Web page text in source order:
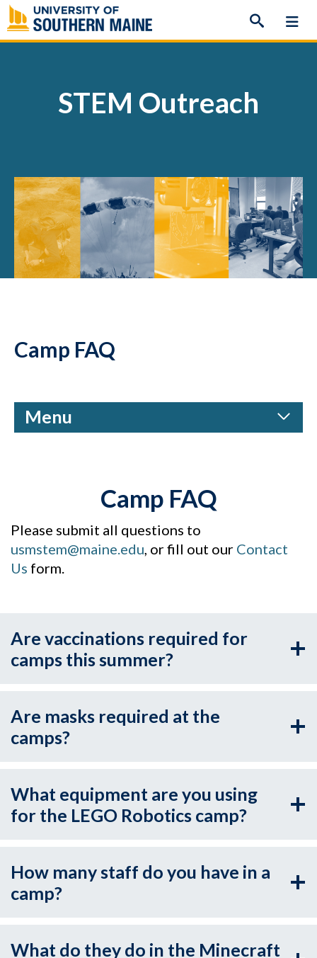
Skip
to
content
STEM Outreach
Camp FAQ
Menu
Camp FAQ
Please submit all questions to
usmstem@maine.edu, or fill out our Contact
Us form.
Are vaccinations required for
camps this summer?
Are masks required at the
camps?
What equipment are you using
for the LEGO Robotics camp?
How many staff do you have in a
camp?
What do they do in the Minecraft